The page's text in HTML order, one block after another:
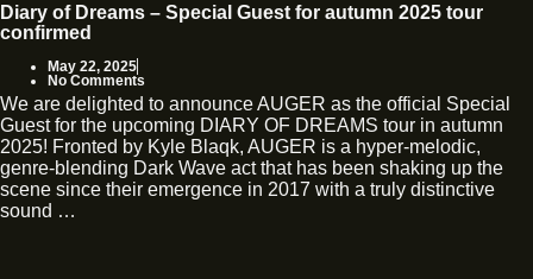
Diary of Dreams – Special Guest for autumn 2025 tour
confirmed
May 22, 2025
No Comments
We are delighted to announce AUGER as the official Special
Guest for the upcoming DIARY OF DREAMS tour in autumn
2025! Fronted by Kyle Blaqk, AUGER is a hyper-melodic,
genre-blending Dark Wave act that has been shaking up the
scene since their emergence in 2017 with a truly distinctive
sound …